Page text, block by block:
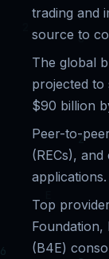
trading and
source to
The global
projected to
$90 billion
Peer-to-
(RECs),
applications.
Top
(B4E)